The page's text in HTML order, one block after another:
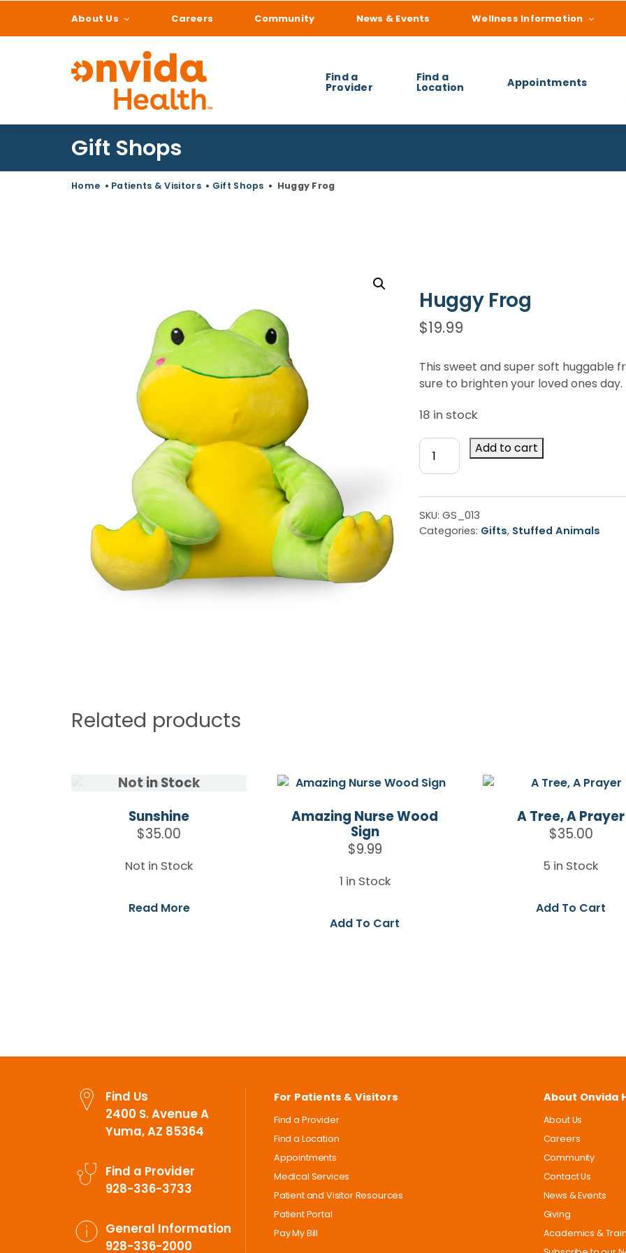
About Us Careers Community News & Events Wellness Information
Find a
Provider
Find a
Location Appointments
What can we help you find?
Gift Shops
Home • Patients & Visitors • Gift Shops • Huggy Frog
Huggy Frog
$19.99
This sweet and super soft huggable
sure to brighten your loved ones day.
18 in stock
Huggy
Frog
quantity
Add to cart
SKU: GS_013
Categories: Gifts, Stuffed Animals
Related products
Sunshine
$35.00
Not in Stock
Read More
Amazing Nurse Wood
Sign
$9.99
1 in Stock
Add To Cart
A Tree, A Prayer
$35.00
5 in Stock
Add To Cart
Find Us
2400 S. Avenue A
Yuma, AZ 85364
Find a Provider
928-336-3733
General Information
928-336-2000
For Patients & Visitors
Find a Provider
Find a Location
Appointments
Medical Services
Patient and Visitor Resources
Patient Portal
Pay My Bill
About Onvida
About Us
Careers
Community
Contact Us
News & Events
Giving
Academics &